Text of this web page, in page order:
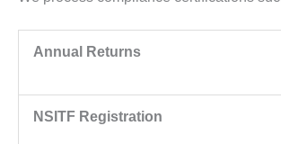
Annual Returns
NSITF Registration